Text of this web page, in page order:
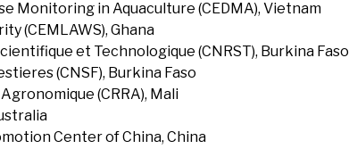
Monitoring in Aquaculture (CEDMA), Vietnam
(CEMLAWS), Ghana
et Technologique (CNRST), Burkina Faso
(CNSF), Burkina Faso
(CRRA), Mali
Center of China, China